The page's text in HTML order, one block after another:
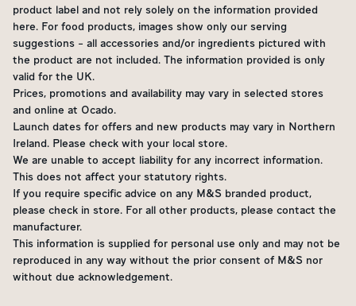
product label and not rely solely on the information provided
here. For food products, images show only our serving
suggestions - all accessories and/or ingredients pictured with
the product are not included. The information provided is only
valid for the UK.
Prices, promotions and availability may vary in selected stores
and online at Ocado.
Launch dates for offers and new products may vary in Northern
Ireland. Please check with your local store.
We are unable to accept liability for any incorrect information.
This does not affect your statutory rights.
If you require specific advice on any M&S branded product,
please check in store. For all other products, please contact the
manufacturer.
This information is supplied for personal use only and may not be
reproduced in any way without the prior consent of M&S nor
without due acknowledgement.